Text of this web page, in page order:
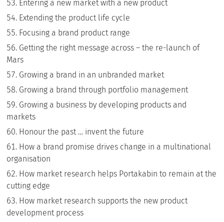
Entering a new market with a new product
Extending the product life cycle
Focusing a brand product range
Getting the right message across – the re-launch of
Mars
Growing a brand in an unbranded market
Growing a brand through portfolio management
Growing a business by developing products and
markets
Honour the past … invent the future
How a brand promise drives change in a multinational
organisation
How market research helps Portakabin to remain at the
cutting edge
How market research supports the new product
development process